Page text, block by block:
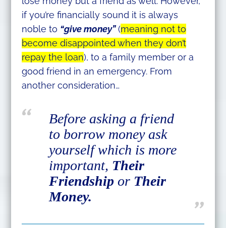
if you’re financially sound it is always
noble to “give money”(meaning not to
become disappointed when they don’t
repay the loan), to a family member or a
good friend in an emergency. From
another consideration…
Before asking a friend
to borrow money ask
yourself which is more
important, Their
Friendship or Their
Money.